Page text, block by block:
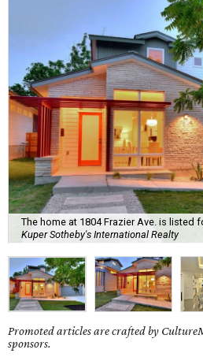
The home at 1804 Frazier Ave. is listed
Kuper Sotheby's International Realty
Promoted articles are crafted by
sponsors.